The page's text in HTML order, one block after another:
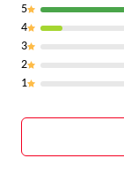
5
4
3
2
1